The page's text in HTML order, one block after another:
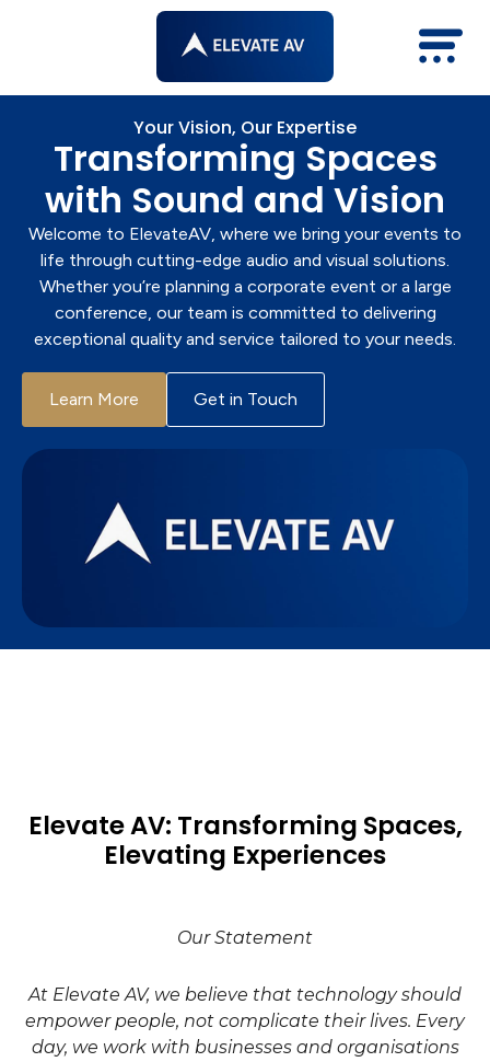
Your Vision, Our Expertise
Transforming Spaces
with Sound and Vision
Welcome to ElevateAV, where we bring your events to
life through cutting-edge audio and visual solutions.
Whether you’re planning a corporate event or a large
conference, our team is committed to delivering
exceptional quality and service tailored to your needs.
Learn More Get in Touch
Elevate AV: Transforming Spaces,
Elevating Experiences
Our Statement
At Elevate AV, we believe that technology should
empower people, not complicate their lives. Every
day, we work with businesses and organisations